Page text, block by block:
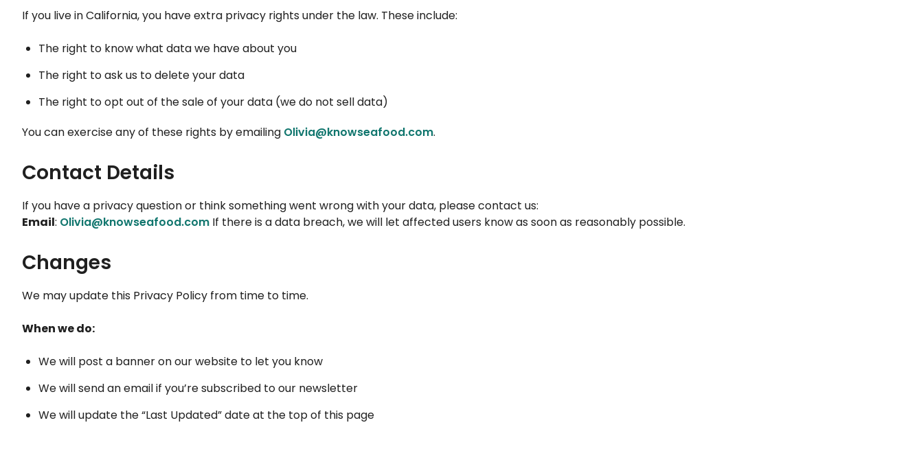
If you live in California, you have extra privacy rights under the law. These include:
The right to know what data we have about you
The right to ask us to delete your data
The right to opt out of the sale of your data (we do not sell data)
You can exercise any of these rights by emailing Olivia@knowseafood.com.
Contact Details
If you have a privacy question or think something went wrong with your data, please contact us:
Email: Olivia@knowseafood.com If there is a data breach, we will let affected users know as soon as reasonably possible.
Changes
We may update this Privacy Policy from time to time.
When we do:
We will post a banner on our website to let you know
We will send an email if you’re subscribed to our newsletter
We will update the “Last Updated” date at the top of this page